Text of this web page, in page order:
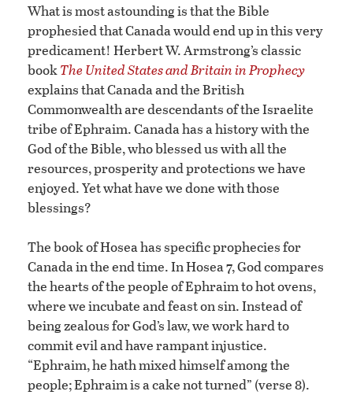
What is most astounding is that the Bible
prophesied that Canada would end up in this very
predicament! Herbert W. Armstrong’s classic
bookThe United States and Britain in Prophecy
explains that Canada and the British
Commonwealth are descendants of the Israelite
tribe of Ephraim. Canada has a history with the
God of the Bible, who blessed us with all the
resources, prosperity and protections we have
enjoyed. Yet what have we done with those
blessings?
The book of Hosea has specific prophecies for
Canada in the end time. In Hosea 7, God compares
the hearts of the people of Ephraim to hot ovens,
where we incubate and feast on sin. Instead of
being zealous for God’s law, we work hard to
commit evil and have rampant injustice.
“Ephraim, he hath mixed himself among the
people; Ephraim is a cake not turned” (verse 8).